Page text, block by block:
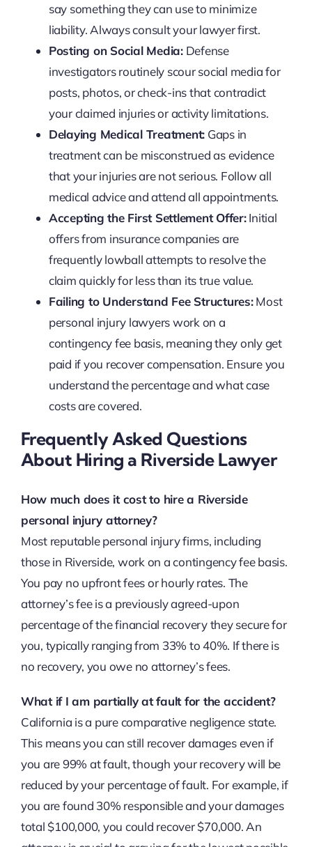
say something they can use to minimize
liability. Always consult your lawyer first.
Posting on Social Media:Defense
investigators routinely scour social media for
posts, photos, or check-ins that contradict
your claimed injuries or activity limitations.
Delaying Medical Treatment: Gaps in
treatment can be misconstrued as evidence
that your injuries are not serious. Follow all
medical advice and attend all appointments.
Accepting the First Settlement Offer:Initial
offers from insurance companies are
frequently lowball attempts to resolve the
claim quickly for less than its true value.
Failing to Understand Fee Structures:Most
personal injury lawyers work on a
contingency fee basis, meaning they only get
paid if you recover compensation. Ensure you
understand the percentage and what case
costs are covered.
Frequently Asked Questions
About Hiring a Riverside Lawyer
How much does it cost to hire a Riverside
personal injury attorney?
Most reputable personal injury firms, including
those in Riverside, work on a contingency fee basis.
You pay no upfront fees or hourly rates. The
attorney’s fee is a previously agreed-upon
percentage of the financial recovery they secure for
you, typically ranging from 33% to 40%. If there is
no recovery, you owe no attorney’s fees.
What if I am partially at fault for the accident?
California is a pure comparative negligence state.
This means you can still recover damages even if
you are 99% at fault, though your recovery will be
reduced by your percentage of fault. For example, if
you are found 30% responsible and your damages
total $100,000, you could recover $70,000. An